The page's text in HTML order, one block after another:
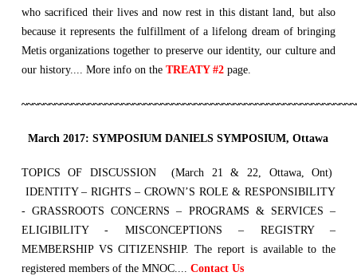
who sacrificed their lives and now rest in this distant land, but also
because it represents the fulfillment of a lifelong dream of bringing
Metis organizations together to preserve our identity, our culture and
our history.... More info on the TREATY #2 page.
March 2017: SYMPOSIUM DANIELS SYMPOSIUM, Ottawa
TOPICS OF DISCUSSION (March 21 & 22, Ottawa, Ont)
IDENTITY – RIGHTS – CROWN’S ROLE & RESPONSIBILITY
- GRASSROOTS CONCERNS – PROGRAMS & SERVICES –
ELIGIBILITY - MISCONCEPTIONS – REGISTRY –
MEMBERSHIP VS CITIZENSHIP. The report is available to the
registered members of the MNOC.... Contact Us